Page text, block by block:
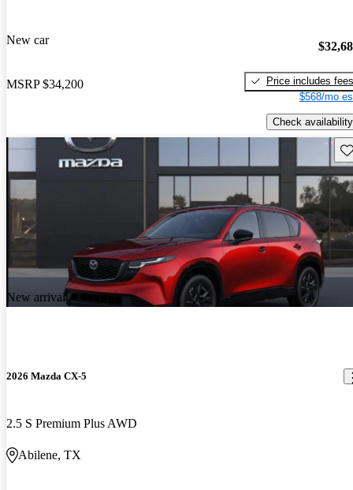
New car
MSRP $34,200
Price includes fees
$568/mo
Check availability
New arrival
2026 Mazda CX-5
2.5 S Premium Plus AWD
Abilene, TX